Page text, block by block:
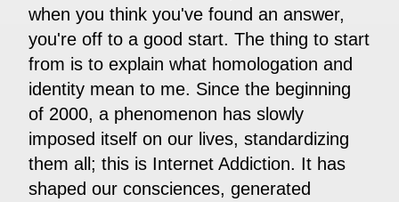
when you think you've found an answer,
you're off to a good start. The thing to start
from is to explain what homologation and
identity mean to me. Since the beginning
of 2000, a phenomenon has slowly
imposed itself on our lives, standardizing
them all; this is Internet Addiction. It has
shaped our consciences, generated